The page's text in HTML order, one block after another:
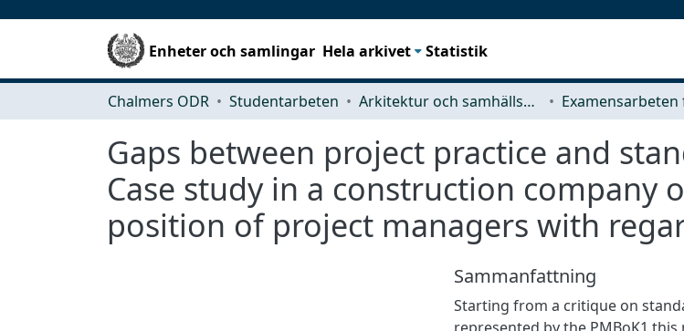
Enheter och samlingar Hela arkivet Statistik
Chalmers ODR Studentarbeten Arkitektur och samhällsbyggnadsteknik (ACE)
Gaps between project practice and
Case study in a construction company
position of project managers with
Sammanfattning
Starting from a critique on